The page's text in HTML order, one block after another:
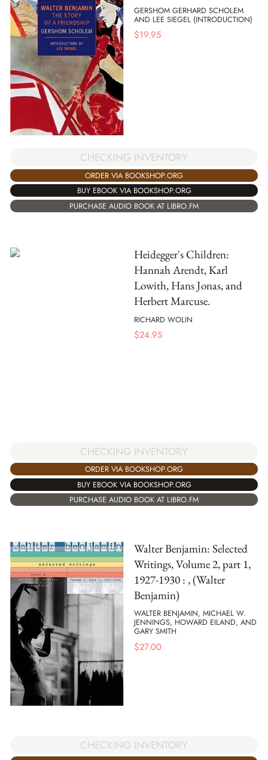
GERSHOM GERHARD SCHOLEM
AND LEE SIEGEL (INTRODUCTION)
$19.95
CHECKING INVENTORY
ORDER VIA BOOKSHOP.ORG
BUY EBOOK VIA BOOKSHOP.ORG
PURCHASE AUDIO BOOK AT LIBRO.FM
Heidegger's Children:
Hannah Arendt, Karl
Lowith, Hans Jonas, and
Herbert Marcuse.
RICHARD WOLIN
$24.95
CHECKING INVENTORY
ORDER VIA BOOKSHOP.ORG
BUY EBOOK VIA BOOKSHOP.ORG
PURCHASE AUDIO BOOK AT LIBRO.FM
Walter Benjamin: Selected
Writings, Volume 2, part 1,
1927-1930 : , (Walter
Benjamin)
WALTER BENJAMIN, MICHAEL W.
JENNINGS, HOWARD EILAND, AND
GARY SMITH
$27.00
CHECKING INVENTORY